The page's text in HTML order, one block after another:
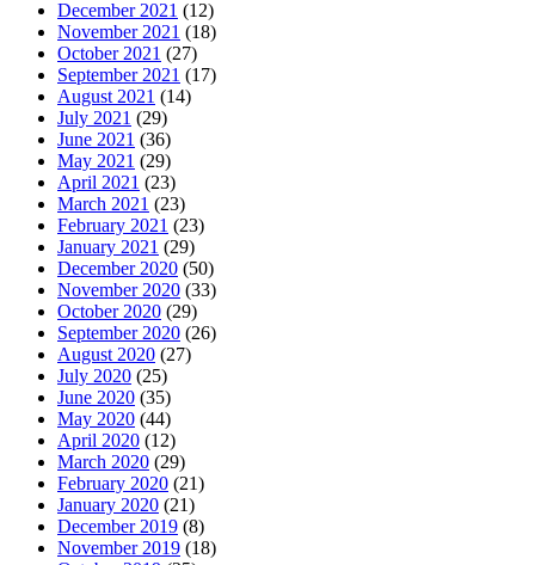
December 2021 (12)
November 2021 (18)
October 2021 (27)
September 2021 (17)
August 2021 (14)
July 2021 (29)
June 2021 (36)
May 2021 (29)
April 2021 (23)
March 2021 (23)
February 2021 (23)
January 2021 (29)
December 2020 (50)
November 2020 (33)
October 2020 (29)
September 2020 (26)
August 2020 (27)
July 2020 (25)
June 2020 (35)
May 2020 (44)
April 2020 (12)
March 2020 (29)
February 2020 (21)
January 2020 (21)
December 2019 (8)
November 2019 (18)